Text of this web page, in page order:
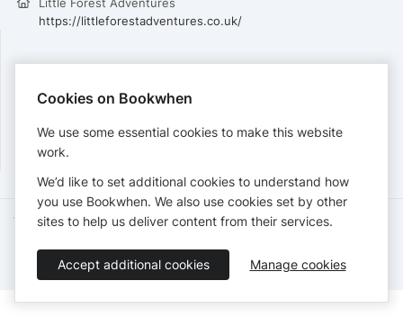
https://littleforestadventures.co.uk/
Terms of Service Privacy Policy
Accessibility Statement
Booking byBookwhen© 2026
Cookies on Bookwhen
We use some essential cookies to make this website
work.
We’d like to set additional cookies to understand how
you use Bookwhen. We also use cookies set by other
sites to help us deliver content from their services.
Accept additional cookies Manage cookies